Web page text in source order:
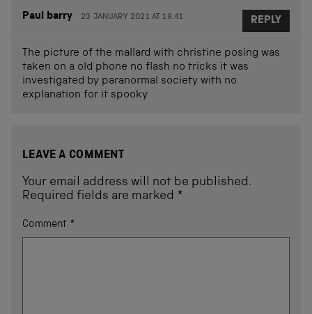
Paul barry 23 JANUARY 2021 AT 19.41
The picture of the mallard with christine posing was
taken on a old phone no flash no tricks it was
investigated by paranormal society with no
explanation for it spooky
REPLY
LEAVE A COMMENT
Your email address will not be published.
Required fields are marked *
Comment *